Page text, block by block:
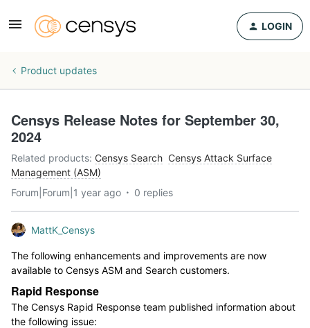
LOGIN
Product updates
Censys Release Notes for September 30,
2024
Related products: Censys Search Censys Attack Surface
Management (ASM)
Forum|Forum|1 year ago
0 replies
MattK_Censys
The following enhancements and improvements are now
available to Censys ASM and Search customers.
Rapid Response
The Censys Rapid Response team published information about
the following issue: